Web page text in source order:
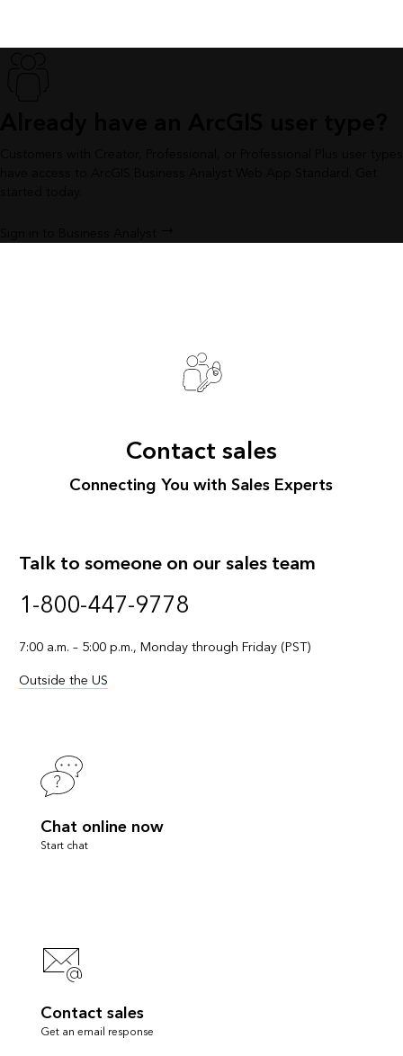
Contact sales
Connecting You with Sales Experts
Talk to someone on our sales team
1-800-447-9778
7:00 a.m. – 5:00 p.m., Monday through Friday (PST)
Outside the US
Chat online now
Start chat
Contact sales
Get an email response